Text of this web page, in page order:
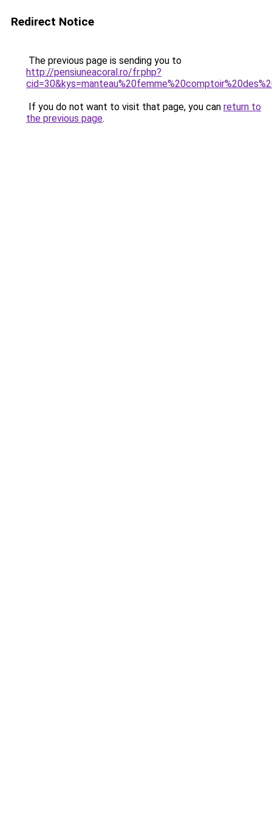
Redirect Notice
The previous page is sending you to
http://pensiuneacoral.ro/fr.php?
If you do not want to visit that page, you can return to
the previous page.